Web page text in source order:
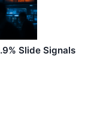
Slide Signals